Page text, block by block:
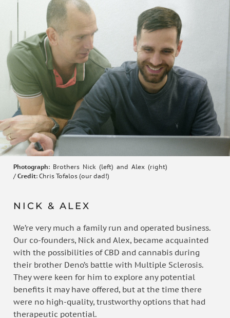
Photograph: Brothers Nick (left) and Alex (right)
/ Credit: Chris Tofalos (our dad!)
NICK & ALEX
We’re very much a family run and operated business.
Our co-founders, Nick and Alex, became acquainted
with the possibilities of CBD and cannabis during
their brother Deno’s battle with Multiple Sclerosis.
They were keen for him to explore any potential
benefits it may have offered, but at the time there
were no high-quality, trustworthy options that had
therapeutic potential.